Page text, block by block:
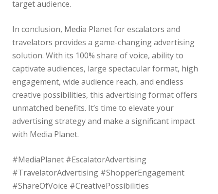
target audience.
In conclusion, Media Planet for escalators and
travelators provides a game-changing advertising
solution. With its 100% share of voice, ability to
captivate audiences, large spectacular format, high
engagement, wide audience reach, and endless
creative possibilities, this advertising format offers
unmatched benefits. It’s time to elevate your
advertising strategy and make a significant impact
with Media Planet.
#MediaPlanet #EscalatorAdvertising
#TravelatorAdvertising #ShopperEngagement
#ShareOfVoice #CreativePossibilities